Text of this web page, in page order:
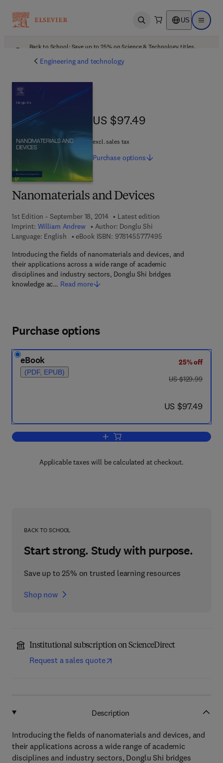
Open search US Open
Back to School: Save up to 25% on Science & Technology titles.
Engineering and technology
Nanomaterials and Devices
1st Edition - September 18, 2014
Latest edition
Imprint: William Andrew Author: Donglu Shi
Language: English
eBook ISBN: 97814557774959 7 8 - 1 - 4 5 5 7 -
Introducing the fields of nanomaterials and devices, and
their applications across a wide range of academic
disciplines and industry sectors, Donglu Shi bridges
knowledge ac… Read more
US $97.49
US $97.49
excl. sales tax
Purchase options
Purchase options
eBook
(PDF, EPUB)
25% off
was US $129.99
US $129.99
now US $97.49
US $97.49
Add to cart, Nanomaterials and Devices
Applicable taxes will be calculated at checkout.
BACK TO SCHOOL
Start strong. Study with purpose.
Save up to 25% on trusted learning resources
Shop now
Institutional subscription on ScienceDirect
Request a sales quote
Description
Introducing the fields of nanomaterials and devices, and
their applications across a wide range of academic
disciplines and industry sectors, Donglu Shi bridges